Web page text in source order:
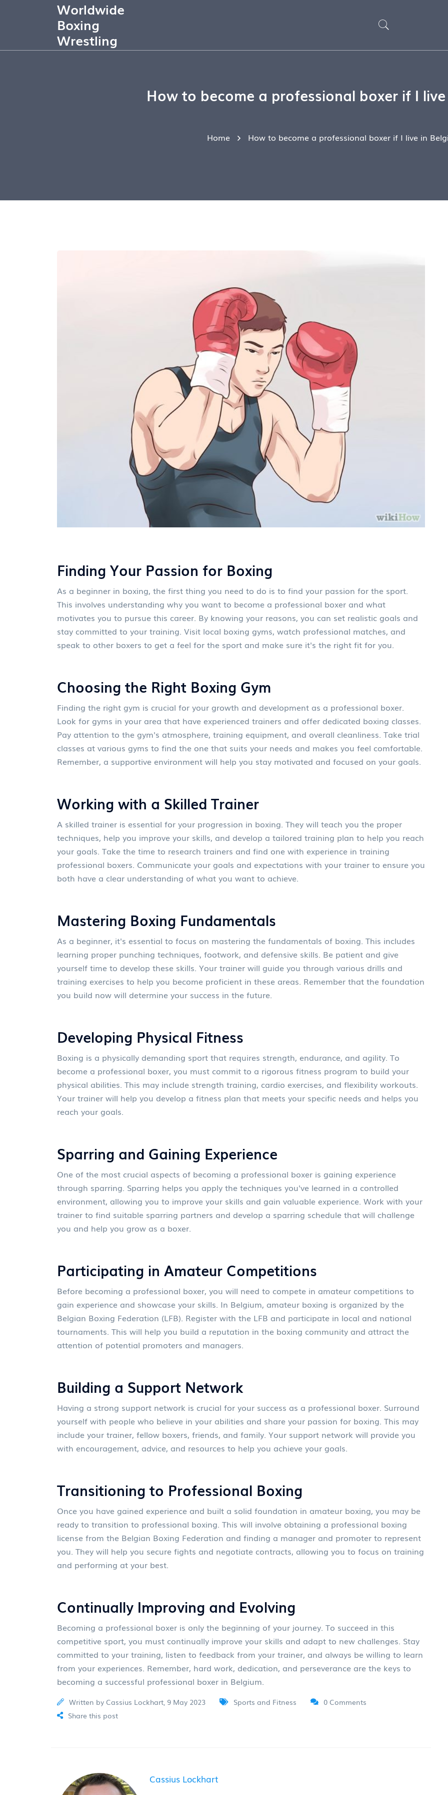
Worldwide
Boxing
Wrestling
How to become a professional boxer if I live
Home How to become a professional boxer if I live in
Finding Your Passion for Boxing
As a beginner in boxing, the first thing you need to do is to find your passion for the sport.
This involves understanding why you want to become a professional boxer and what
motivates you to pursue this career. By knowing your reasons, you can set realistic goals and
stay committed to your training. Visit local boxing gyms, watch professional matches, and
speak to other boxers to get a feel for the sport and make sure it's the right fit for you.
Choosing the Right Boxing Gym
Finding the right gym is crucial for your growth and development as a professional boxer.
Look for gyms in your area that have experienced trainers and offer dedicated boxing classes.
Pay attention to the gym's atmosphere, training equipment, and overall cleanliness. Take trial
classes at various gyms to find the one that suits your needs and makes you feel comfortable.
Remember, a supportive environment will help you stay motivated and focused on your goals.
Working with a Skilled Trainer
A skilled trainer is essential for your progression in boxing. They will teach you the proper
techniques, help you improve your skills, and develop a tailored training plan to help you reach
your goals. Take the time to research trainers and find one with experience in training
professional boxers. Communicate your goals and expectations with your trainer to ensure you
both have a clear understanding of what you want to achieve.
Mastering Boxing Fundamentals
As a beginner, it's essential to focus on mastering the fundamentals of boxing. This includes
learning proper punching techniques, footwork, and defensive skills. Be patient and give
yourself time to develop these skills. Your trainer will guide you through various drills and
training exercises to help you become proficient in these areas. Remember that the foundation
you build now will determine your success in the future.
Developing Physical Fitness
Boxing is a physically demanding sport that requires strength, endurance, and agility. To
become a professional boxer, you must commit to a rigorous fitness program to build your
physical abilities. This may include strength training, cardio exercises, and flexibility workouts.
Your trainer will help you develop a fitness plan that meets your specific needs and helps you
reach your goals.
Sparring and Gaining Experience
One of the most crucial aspects of becoming a professional boxer is gaining experience
through sparring. Sparring helps you apply the techniques you've learned in a controlled
environment, allowing you to improve your skills and gain valuable experience. Work with your
trainer to find suitable sparring partners and develop a sparring schedule that will challenge
you and help you grow as a boxer.
Participating in Amateur Competitions
Before becoming a professional boxer, you will need to compete in amateur competitions to
gain experience and showcase your skills. In Belgium, amateur boxing is organized by the
Belgian Boxing Federation (LFB). Register with the LFB and participate in local and national
tournaments. This will help you build a reputation in the boxing community and attract the
attention of potential promoters and managers.
Building a Support Network
Having a strong support network is crucial for your success as a professional boxer. Surround
yourself with people who believe in your abilities and share your passion for boxing. This may
include your trainer, fellow boxers, friends, and family. Your support network will provide you
with encouragement, advice, and resources to help you achieve your goals.
Transitioning to Professional Boxing
Once you have gained experience and built a solid foundation in amateur boxing, you may be
ready to transition to professional boxing. This will involve obtaining a professional boxing
license from the Belgian Boxing Federation and finding a manager and promoter to represent
you. They will help you secure fights and negotiate contracts, allowing you to focus on training
and performing at your best.
Continually Improving and Evolving
Becoming a professional boxer is only the beginning of your journey. To succeed in this
competitive sport, you must continually improve your skills and adapt to new challenges. Stay
committed to your training, listen to feedback from your trainer, and always be willing to learn
from your experiences. Remember, hard work, dedication, and perseverance are the keys to
becoming a successful professional boxer in Belgium.
Written by Cassius Lockhart, 9 May 2023 Sports and Fitness
0 Comments
Share this post
Cassius Lockhart